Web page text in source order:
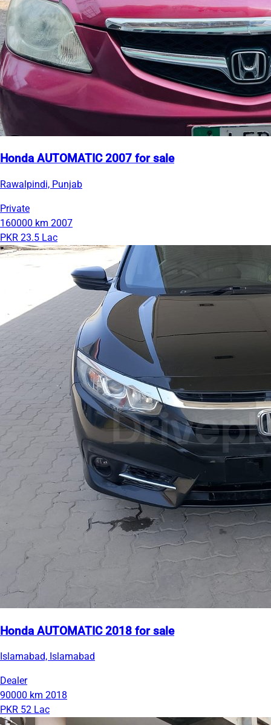
Honda AUTOMATIC 2007 for sale
Rawalpindi, Punjab
Private
160000 km 2007
PKR 23.5 Lac
Honda AUTOMATIC 2018 for sale
Islamabad, Islamabad
Dealer
90000 km 2018
PKR 52 Lac